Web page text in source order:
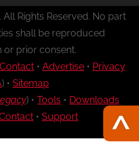
Rights Reserved. No part
shall be reproduced
or prior consent.
• Advertise• Privacy
) • Sitemap
) • Tools • Downloads
• Support